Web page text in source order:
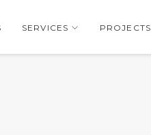
SERVICES PROJECTS